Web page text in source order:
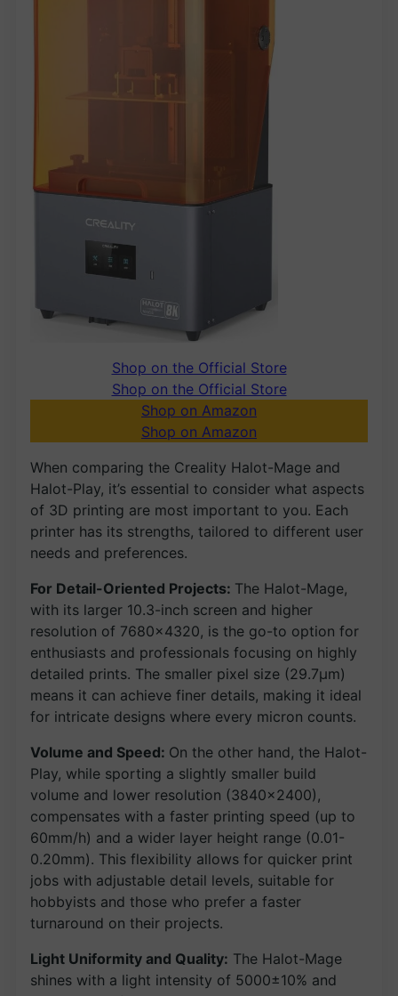
Shop on the Official Store
Shop on the Official Store
Shop on Amazon
Shop on Amazon
When comparing the Creality Halot-Mage and
Halot-Play, it’s essential to consider what aspects
of 3D printing are most important to you. Each
printer has its strengths, tailored to different user
needs and preferences.
For Detail-Oriented Projects: The Halot-Mage,
with its larger 10.3-inch screen and higher
resolution of 7680×4320, is the go-to option for
enthusiasts and professionals focusing on highly
detailed prints. The smaller pixel size (29.7μm)
means it can achieve finer details, making it ideal
for intricate designs where every micron counts.
Volume and Speed: On the other hand, the Halot-
Play, while sporting a slightly smaller build
volume and lower resolution (3840×2400),
compensates with a faster printing speed (up to
60mm/h) and a wider layer height range (0.01-
0.20mm). This flexibility allows for quicker print
jobs with adjustable detail levels, suitable for
hobbyists and those who prefer a faster
turnaround on their projects.
Light Uniformity and Quality: The Halot-Mage
shines with a light intensity of 5000±10% and